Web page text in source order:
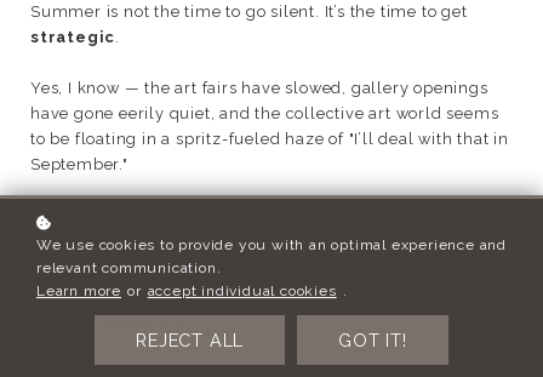
Summer is not the time to go silent. It’s the time to get
strategic
Yes, I know — the art fairs have slowed, gallery openings
have gone eerily quiet, and the collective art world seems
to be floating in a spritz-fueled haze of "I’ll deal with that in
September."
But while everyone else is snoozing,
inbox is wide open.
And that, dear artist, is
Let’s talk about why.
We use cookies to provide you with an optimal experience and
relevant communication.
Learn more or accept individual cookies .
REJECT ALL GOT IT!